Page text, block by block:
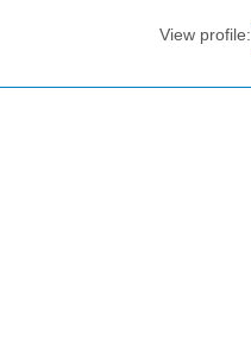
View profile: